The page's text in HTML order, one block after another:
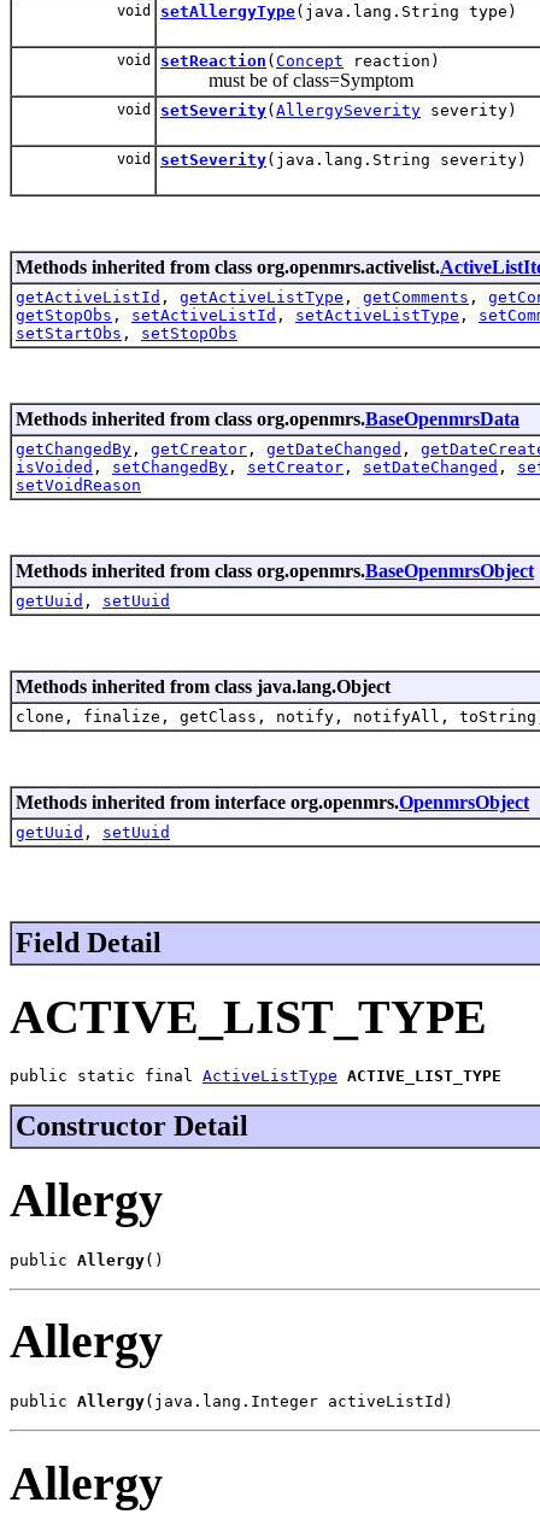
void setAllergyType(java.lang.String type)
void setReaction ( Concept reaction)
must be of class=Symptom
void setSeverity( AllergySeverity severity)
void setSeverity(java.lang.String severity)
Methods inherited from class org.openmrs.activelist.
getActiveListId , getActiveListType , getComments ,
getStopObs , setActiveListId , setActiveListType ,
setStartObs , setStopObs
Methods inherited from class org.openmrs.BaseOpenmrsData
getChangedBy , getCreator , getDateChanged ,
isVoided , setChangedBy , setCreator , setDateChanged ,
setVoidReason
Methods inherited from class org.openmrs.BaseOpenmrsObject
getUuid , setUuid
Methods inherited from class java.lang.Object
clone, finalize, getClass, notify, notifyAll,
Methods inherited from interface org.openmrs.OpenmrsObject
getUuid , setUuid
Field Detail
ACTIVE_LIST_TYPE
public static final ActiveListType ACTIVE_LIST_TYPE
Constructor Detail
Allergy
public Allergy()
Allergy
public Allergy(java.lang.Integer activeListId)
Allergy